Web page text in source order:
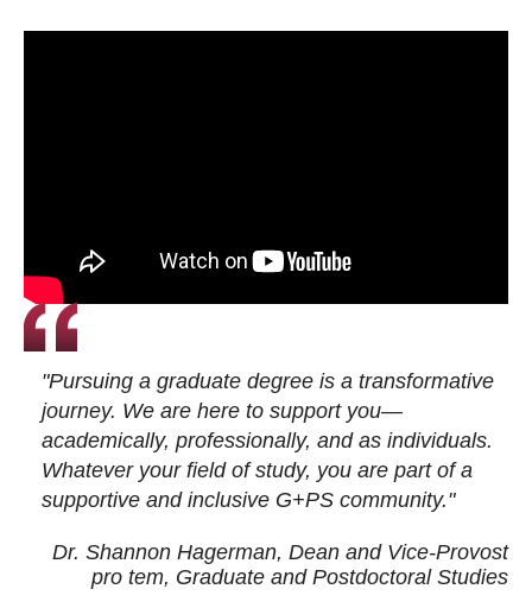
"Pursuing a graduate degree is a transformative
journey. We are here to support you—
academically, professionally, and as individuals.
Whatever your field of study, you are part of a
supportive and inclusive G+PS community."
Dr. Shannon Hagerman, Dean and Vice-Provost
pro tem, Graduate and Postdoctoral Studies